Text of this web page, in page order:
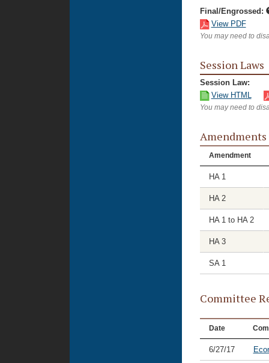
Final/Engrossed:
View PDF
You may need to
Session Laws
Session Law:
View HTML
You may need to
Amendments
Amendment
HA 1
HA 2
HA 1 to HA 2
HA 3
SA 1
Committee
Date
6/27/17